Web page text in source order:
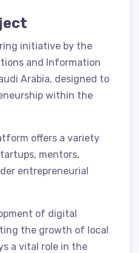
initiative by the
and Information
Arabia, designed to
within the
offers a variety
mentors,
entrepreneurial
of digital
the growth of local
a vital role in the